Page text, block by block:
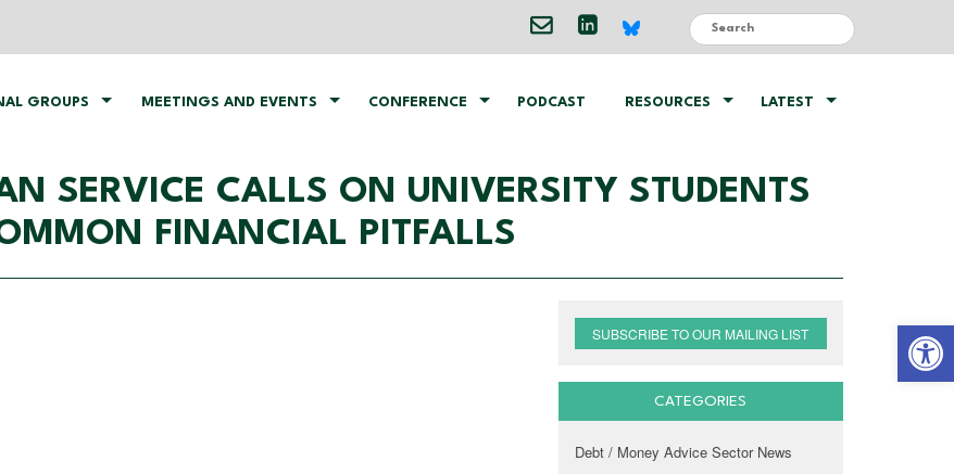
GROUPS MEETINGS AND EVENTS CONFERENCE PODCAST RESOURCES LATEST
SERVICE CALLS ON UNIVERSITY STUDENTS
FINANCIAL PITFALLS
SUBSCRIBE TO OUR MAILING LIST
CATEGORIES
Debt / Money Advice Sector News